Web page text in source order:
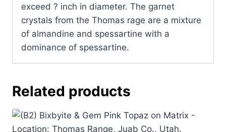
exceed ? inch in diameter. The garnet
crystals from the Thomas rage are a mixture
of almandine and spessartine with a
dominance of spessartine.
Related products